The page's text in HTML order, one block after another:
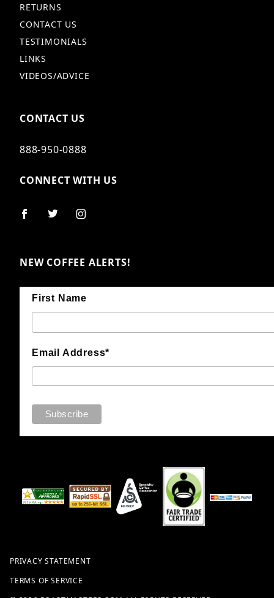
RETURNS
CONTACT US
TESTIMONIALS
LINKS
VIDEOS/ADVICE
CONTACT US
888-950-0888
CONNECT WITH US
NEW COFFEE ALERTS!
First Name
Email Address*
PRIVACY STATEMENT
TERMS OF SERVICE